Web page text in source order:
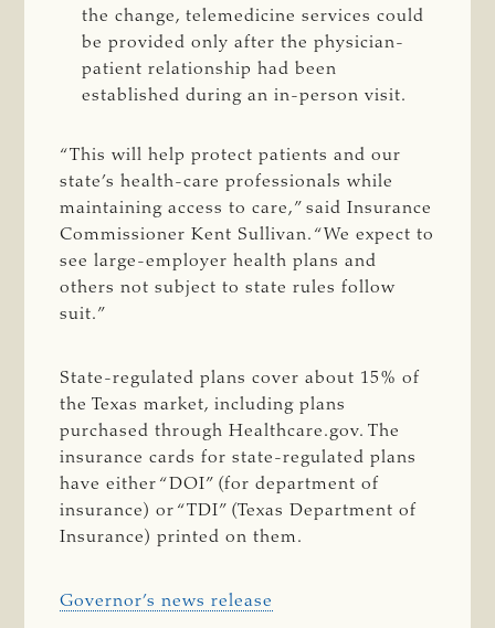
the change, telemedicine services could
be provided only after the physician-
patient relationship had been
established during an in-person visit.
“This will help protect patients and our
state’s health-care professionals while
maintaining access to care,” said Insurance
Commissioner Kent Sullivan. “We expect to
see large-employer health plans and
others not subject to state rules follow
suit.”
State-regulated plans cover about 15% of
the Texas market, including plans
purchased through Healthcare.gov. The
insurance cards for state-regulated plans
have either “DOI” (for department of
insurance) or “TDI” (Texas Department of
Insurance) printed on them.
Governor’s news release